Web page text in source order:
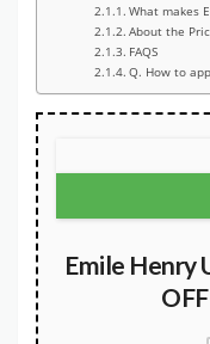
What makes
About the
FAQS
Q. How to
Emile Henry